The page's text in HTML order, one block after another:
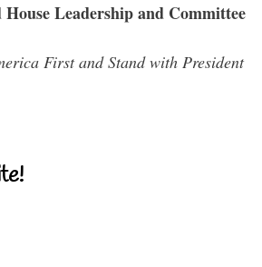
House Leadership and Committee
First and Stand with President